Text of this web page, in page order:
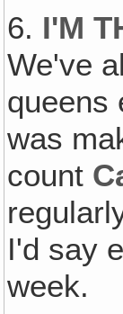
6. I'M
We've
queens
was
count
I'd say
week.